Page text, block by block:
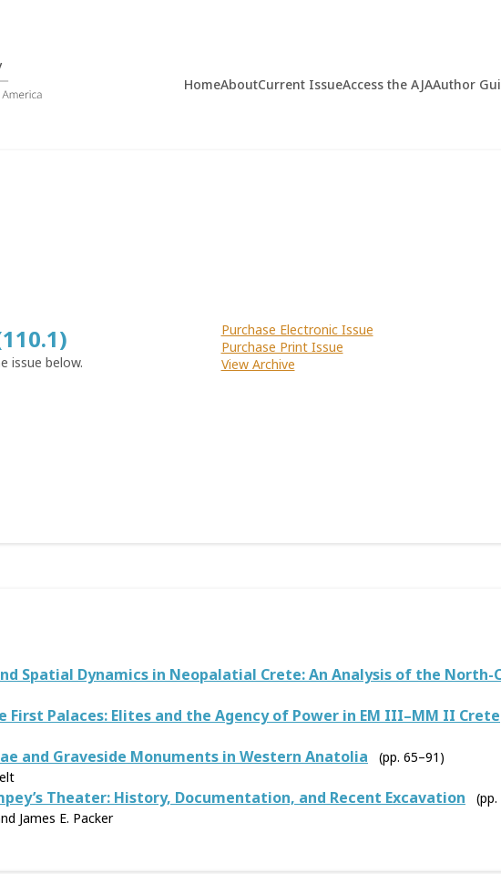
HomeAboutCurrent IssueAccess the AJAAuthor
issue below.
Purchase Electronic Issue
Purchase Print Issue
View Archive
Spatial Dynamics in Neopalatial Crete: An Analysis of the North-
First Palaces: Elites and the Agency of Power in EM III–MM II Crete
and Graveside Monuments in Western Anatolia
(pp. 65–91)
Theater: History, Documentation, and Recent Excavation
James E. Packer